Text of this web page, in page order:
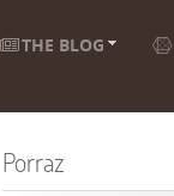
THE BLOG
Porraz